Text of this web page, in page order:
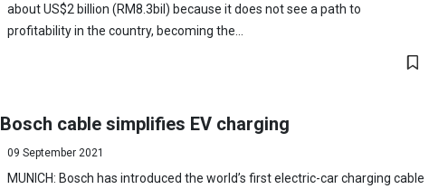
about US$2 billion (RM8.3bil) because it does not see a path to
profitability in the country, becoming the...
Bosch cable simplifies EV charging
09 September 2021
MUNICH: Bosch has introduced the world’s first electric-car charging cable